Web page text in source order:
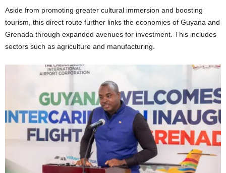
Aside from promoting greater cultural immersion and boosting
tourism, this direct route further links the economies of Guyana and
Grenada through expanded avenues for investment. This includes
sectors such as agriculture and manufacturing.